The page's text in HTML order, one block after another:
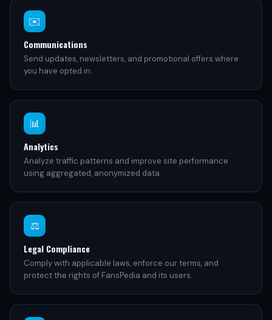
✉️
Communications
Send updates, newsletters, and promotional offers where
you have opted in.
📊
Analytics
Analyze traffic patterns and improve site performance
using aggregated, anonymized data.
⚖️
Legal Compliance
Comply with applicable laws, enforce our terms, and
protect the rights of FansPedia and its users.